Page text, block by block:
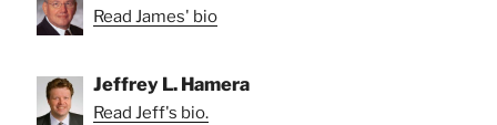
Read James' bio
Jeffrey L. Hamera
Read Jeff's bio.